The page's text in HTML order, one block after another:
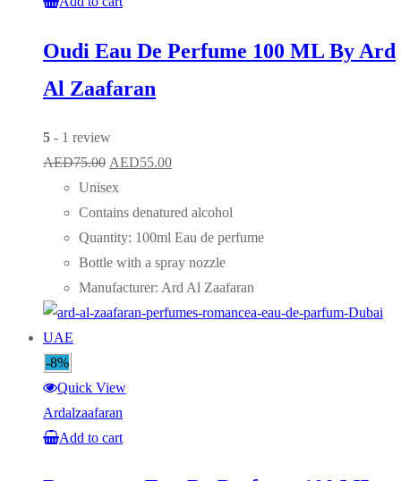
Oudi Eau De Perfume 100 ML By Ard
Al Zaafaran
5 - 1 review
AED75.00 Original
price
was:
AED75.00.
AED55.00Current
is:
AED55.00.
Unisex
Contains denatured alcohol
Quantity: 100ml Eau de perfume
Bottle with a spray nozzle
Manufacturer: Ard Al Zaafaran
-8%
Quick View
Ardalzaafaran
Add to cart